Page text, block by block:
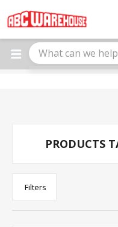
note:
This
website
includes
PRODUCTS
Filters